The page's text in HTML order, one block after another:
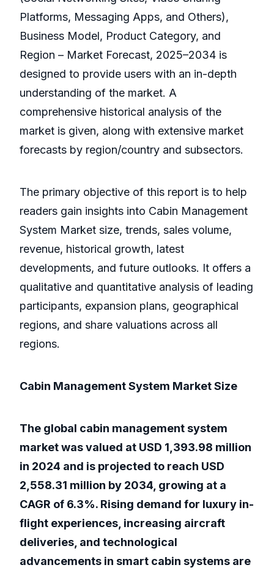
Platforms, Messaging Apps, and Others),
Business Model, Product Category, and
Region – Market Forecast, 2025–2034 is
designed to provide users with an in-depth
understanding of the market. A
comprehensive historical analysis of the
market is given, along with extensive market
forecasts by region/country and subsectors.
The primary objective of this report is to help
readers gain insights into Cabin Management
System Market size, trends, sales volume,
revenue, historical growth, latest
developments, and future outlooks. It offers a
qualitative and quantitative analysis of leading
participants, expansion plans, geographical
regions, and share valuations across all
regions.
Cabin Management System Market Size
The global cabin management system
market was valued at USD 1,393.98 million
in 2024 and is projected to reach USD
2,558.31 million by 2034, growing at a
CAGR of 6.3%. Rising demand for luxury in-
flight experiences, increasing aircraft
deliveries, and technological
advancements in smart cabin systems are